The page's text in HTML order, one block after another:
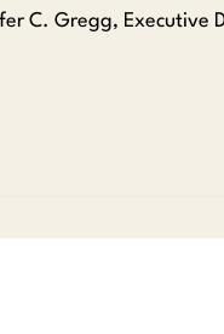
C. Gregg, Executive